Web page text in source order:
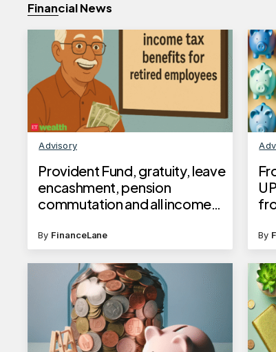
Financial News
Advisory
Provident Fund, gratuity, leave
encashment, pension
commutation and all income
employees released in a
brochure by income tax dept
By FinanceLane By